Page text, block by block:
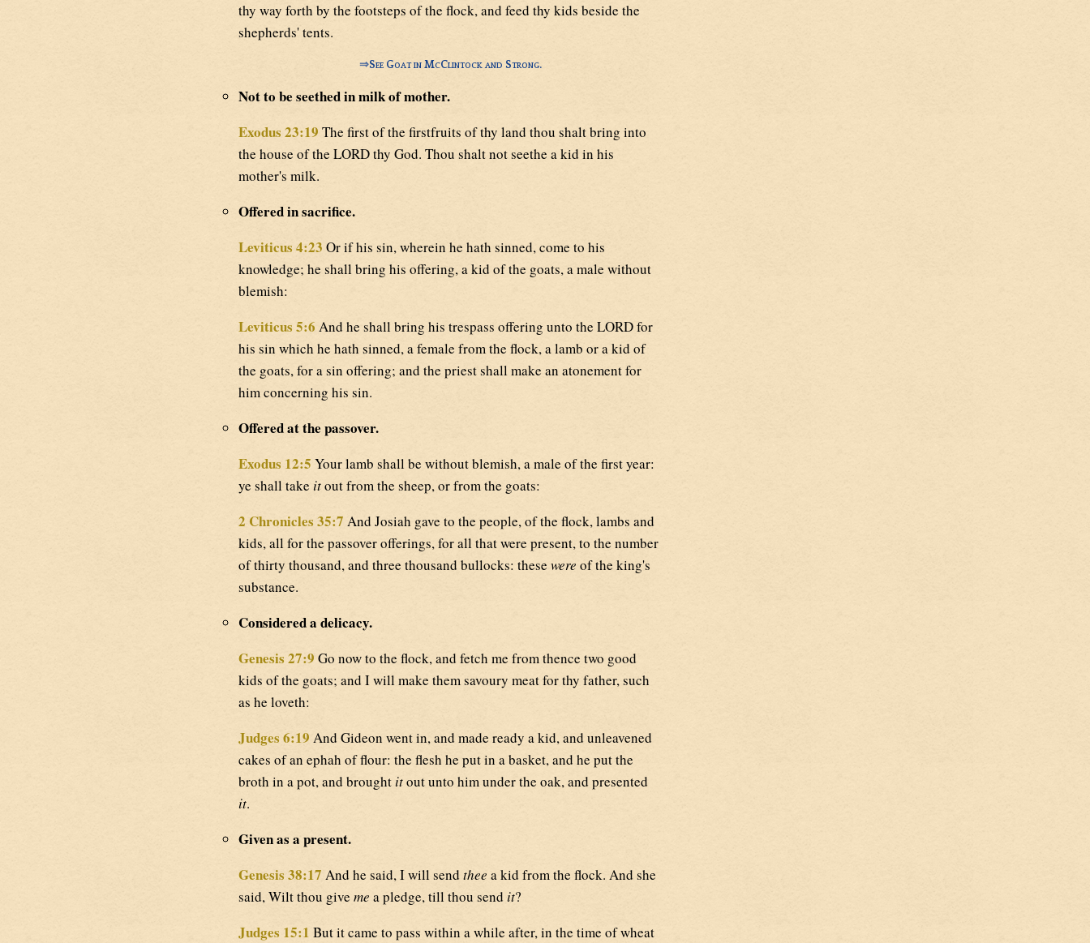
thy way forth by the footsteps of the flock, and feed thy kids beside the
shepherds' tents.
⇒See Goat in McClintock and Strong.
Not to be seethed in milk of mother.
Exodus 23:19 The first of the firstfruits of thy land thou shalt bring into
the house of the LORD thy God. Thou shalt not seethe a kid in his
mother's milk.
Offered in sacrifice.
Leviticus 4:23 Or if his sin, wherein he hath sinned, come to his
knowledge; he shall bring his offering, a kid of the goats, a male without
blemish:
Leviticus 5:6 And he shall bring his trespass offering unto the LORD for
his sin which he hath sinned, a female from the flock, a lamb or a kid of
the goats, for a sin offering; and the priest shall make an atonement for
him concerning his sin.
Offered at the passover.
Exodus 12:5 Your lamb shall be without blemish, a male of the first year:
ye shall take itout from the sheep, or from the goats:
2 Chronicles 35:7 And Josiah gave to the people, of the flock, lambs and
kids, all for the passover offerings, for all that were present, to the number
of thirty thousand, and three thousand bullocks: these were of the king's
substance.
Considered a delicacy.
Genesis 27:9 Go now to the flock, and fetch me from thence two good
kids of the goats; and I will make them savoury meat for thy father, such
as he loveth:
Judges 6:19 And Gideon went in, and made ready a kid, and unleavened
cakes of an ephah of flour: the flesh he put in a basket, and he put the
broth in a pot, and broughtitout unto him under the oak, and presented
it.
Given as a present.
Genesis 38:17 And he said, I will sendthee a kid from the flock. And she
said, Wilt thou give me a pledge, till thou send it?
Judges 15:1 But it came to pass within a while after, in the time of wheat